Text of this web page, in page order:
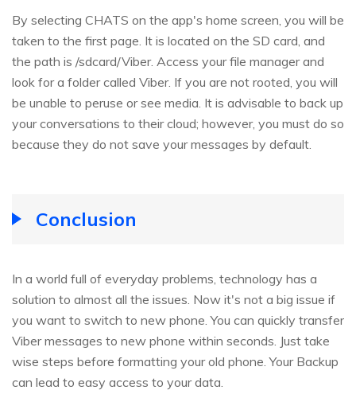
By selecting CHATS on the app's home screen, you will be
taken to the first page. It is located on the SD card, and
the path is /sdcard/Viber. Access your file manager and
look for a folder called Viber. If you are not rooted, you will
be unable to peruse or see media. It is advisable to back up
your conversations to their cloud; however, you must do so
because they do not save your messages by default.
Conclusion
In a world full of everyday problems, technology has a
solution to almost all the issues. Now it's not a big issue if
you want to switch to new phone. You can quickly transfer
Viber messages to new phone within seconds. Just take
wise steps before formatting your old phone. Your Backup
can lead to easy access to your data.